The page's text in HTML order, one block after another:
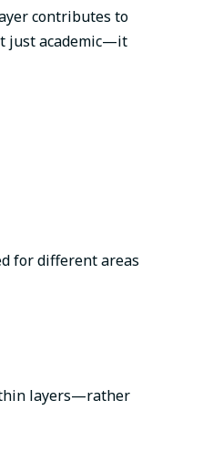
contributes to
just academic—it
for different areas
thin layers—rather